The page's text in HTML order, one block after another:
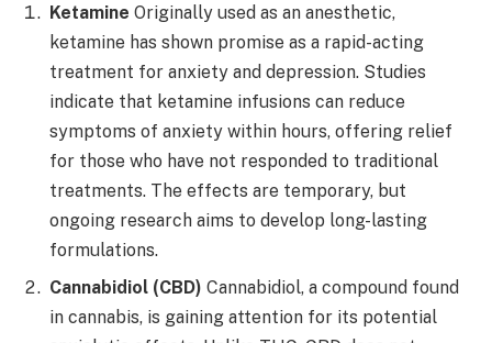
Ketamine Originally used as an anesthetic,
ketamine has shown promise as a rapid-acting
treatment for anxiety and depression. Studies
indicate that ketamine infusions can reduce
symptoms of anxiety within hours, offering relief
for those who have not responded to traditional
treatments. The effects are temporary, but
ongoing research aims to develop long-lasting
formulations.
Cannabidiol (CBD) Cannabidiol, a compound found
in cannabis, is gaining attention for its potential